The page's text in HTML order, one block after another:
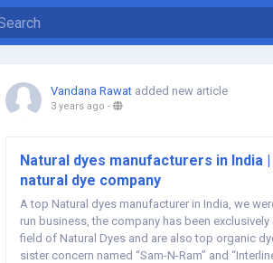
Vandana Rawat added new article
3 years ago -
Natural dyes manufacturers in India
natural dye company
A top Natural dyes manufacturer in India, we
run business, the company has been
field of Natural Dyes and are also top organic
sister concern named “Sam-N-Ram” and